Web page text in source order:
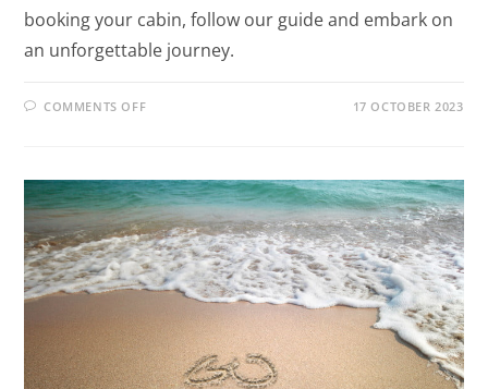
booking your cabin, follow our guide and embark on
an unforgettable journey.
COMMENTS OFF 17 OCTOBER 2023